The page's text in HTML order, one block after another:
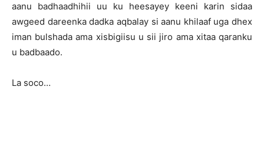
aanu badhaadhihii uu ku heesayey keeni karin sidaa
awgeed dareenka dadka aqbalay si aanu khilaaf uga dhex
iman bulshada ama xisbigiisu u sii jiro ama xitaa qaranku
u badbaado.
La soco…